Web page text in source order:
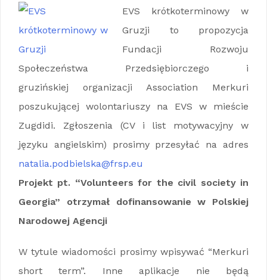
EVS krótkoterminowy w
Gruzji to propozycja
Fundacji Rozwoju
Społeczeństwa Przedsiębiorczego i
gruzińskiej organizacji Association Merkuri
poszukującej wolontariuszy na EVS w mieście
Zugdidi. Zgłoszenia (CV i list motywacyjny w
języku angielskim) prosimy przesyłać na adres
natalia.podbielska@frsp.eu
Projekt pt. “Volunteers for the civil society in
Georgia” otrzymał dofinansowanie w Polskiej
Narodowej Agencji
W tytule wiadomości prosimy wpisywać “Merkuri
short term”. Inne aplikacje nie będą